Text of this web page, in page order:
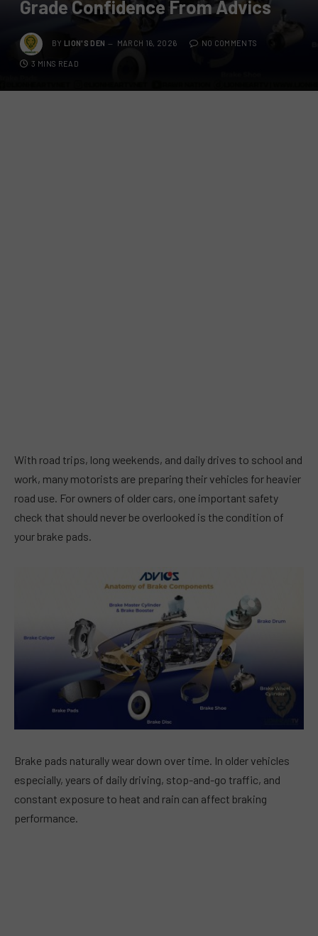
Grade Confidence From Advics
BY LION'S DEN MARCH 16, 2026 NO COMMENTS
3 MINS READ
With road trips, long weekends, and daily drives to school and
work, many motorists are preparing their vehicles for heavier
road use. For owners of older cars, one important safety
check that should never be overlooked is the condition of
your brake pads.
Brake pads naturally wear down over time. In older vehicles
especially, years of daily driving, stop-and-go traffic, and
constant exposure to heat and rain can affect braking
performance.